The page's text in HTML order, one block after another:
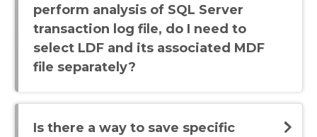
perform analysis of SQL Server
transaction log file, do I need to
select LDF and its associated MDF
file separately?
Is there a way to save specific